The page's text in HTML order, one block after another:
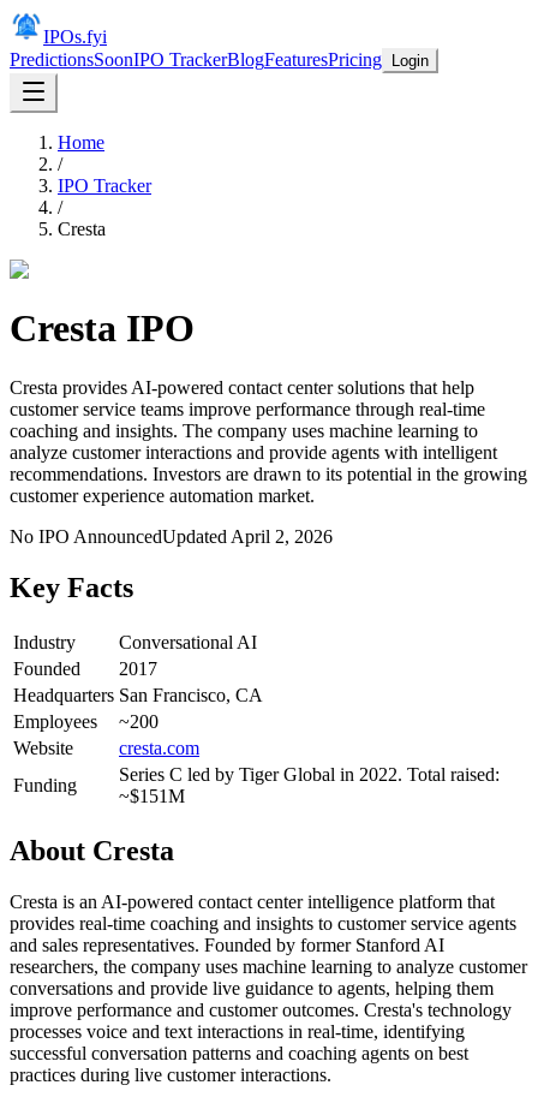
IPOs.fyi
PredictionsSoonIPO TrackerBlogFeaturesPricing Login
Home
/
IPO Tracker
/
Cresta
Cresta IPO
Cresta provides AI-powered contact center solutions that help
customer service teams improve performance through real-time
coaching and insights. The company uses machine learning to
analyze customer interactions and provide agents with intelligent
recommendations. Investors are drawn to its potential in the growing
customer experience automation market.
No IPO AnnouncedUpdated April 2, 2026
Key Facts
Industry
Conversational AI
Founded
2017
Headquarters San Francisco, CA
Employees
~200
Website
cresta.com
Funding
Series C led by Tiger Global in 2022. Total raised:
~$151M
About Cresta
Cresta is an AI-powered contact center intelligence platform that
provides real-time coaching and insights to customer service agents
and sales representatives. Founded by former Stanford AI
researchers, the company uses machine learning to analyze customer
conversations and provide live guidance to agents, helping them
improve performance and customer outcomes. Cresta's technology
processes voice and text interactions in real-time, identifying
successful conversation patterns and coaching agents on best
practices during live customer interactions.